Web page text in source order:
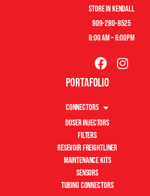
store in kendall
909-280-8525
8:00 am – 6:00pm
Portafolio
Connectors
Doser Injectors
Filters
Resevoir Freightliner
Maintenance Kits
Sensors
Tubing Connectors